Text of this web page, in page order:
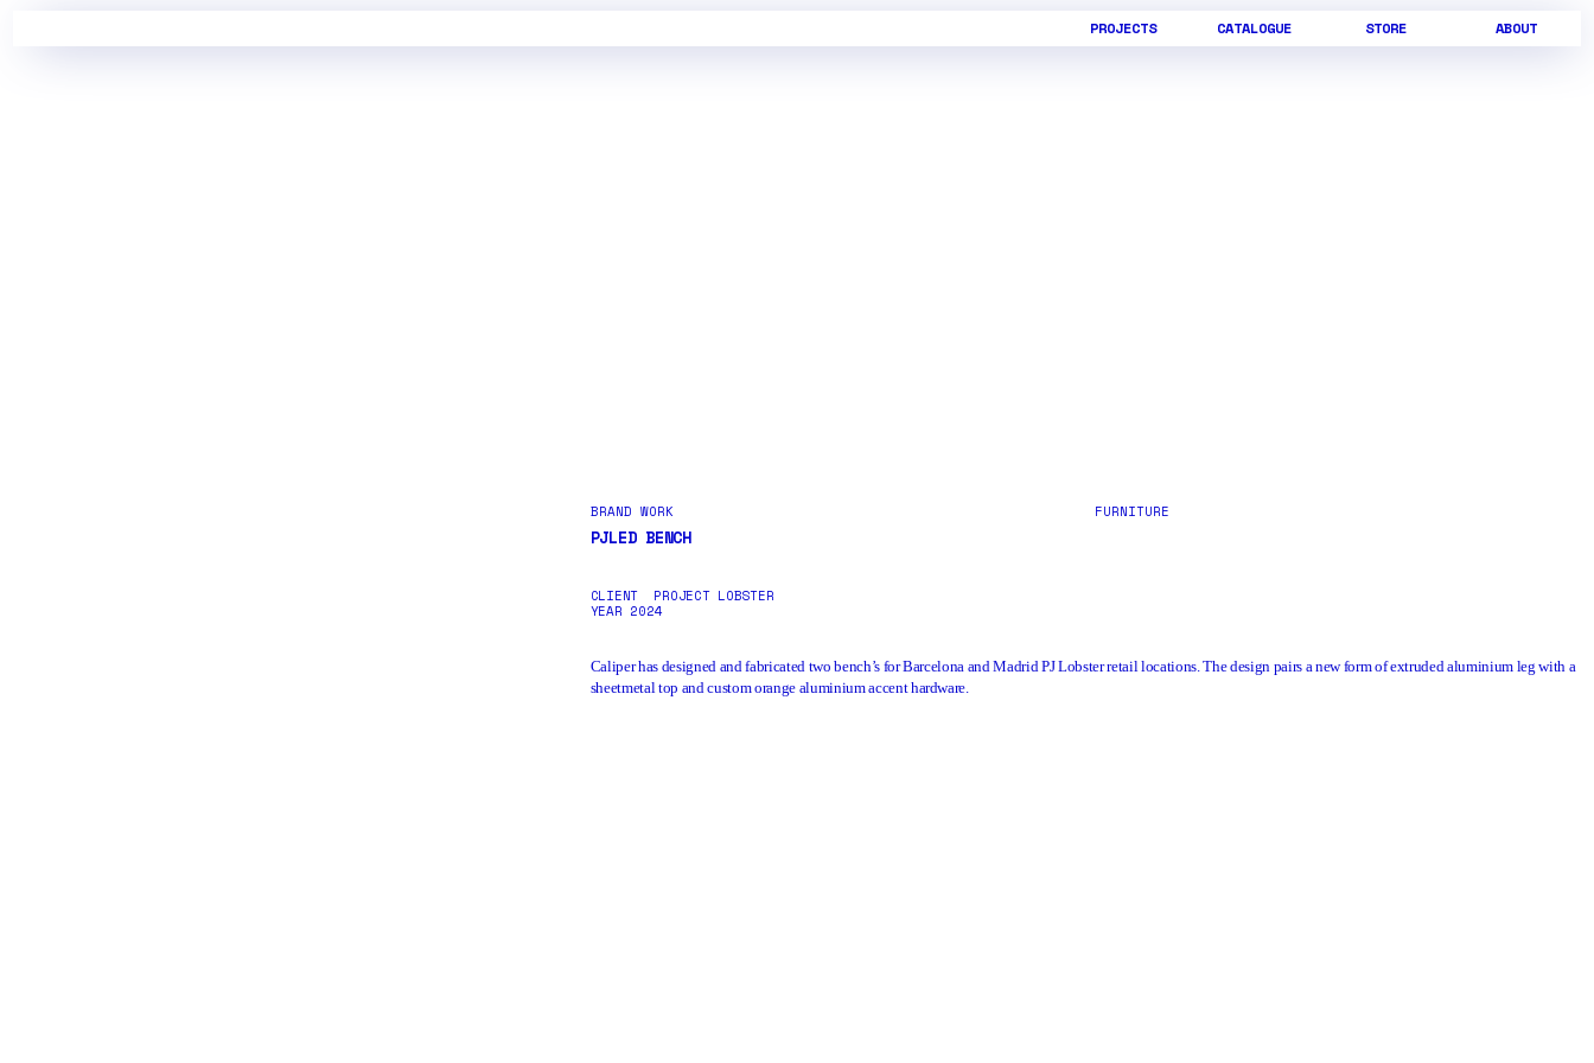
PROJECTS CATALOGUE STORE ABOUT
BRAND WORK FURNITURE
PJLED BENCH
CLIENT
PROJECT LOBSTER
YEAR 2024
Caliper has designed and fabricated two bench’s for Barcelona and MadridPJ Lobsterretail locations. The design pairs a new form of extruded aluminium leg with a
sheetmetal top and custom orange aluminium accent hardware.